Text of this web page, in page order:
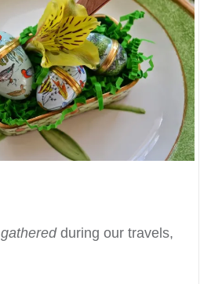
gatheredduring our travels,